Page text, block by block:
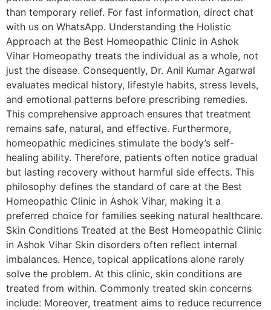
than temporary relief. For fast information, direct chat
with us on WhatsApp. Understanding the Holistic
Approach at the Best Homeopathic Clinic in Ashok
Vihar Homeopathy treats the individual as a whole, not
just the disease. Consequently, Dr. Anil Kumar Agarwal
evaluates medical history, lifestyle habits, stress levels,
and emotional patterns before prescribing remedies.
This comprehensive approach ensures that treatment
remains safe, natural, and effective. Furthermore,
homeopathic medicines stimulate the body’s self-
healing ability. Therefore, patients often notice gradual
but lasting recovery without harmful side effects. This
philosophy defines the standard of care at the Best
Homeopathic Clinic in Ashok Vihar, making it a
preferred choice for families seeking natural healthcare.
Skin Conditions Treated at the Best Homeopathic Clinic
in Ashok Vihar Skin disorders often reflect internal
imbalances. Hence, topical applications alone rarely
solve the problem. At this clinic, skin conditions are
treated from within. Commonly treated skin concerns
include: Moreover, treatment aims to reduce recurrence